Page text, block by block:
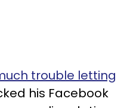
trouble letting
his Facebook